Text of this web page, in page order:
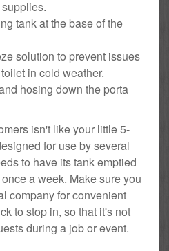
tank at the base of the
solution to prevent issues
in cold weather.
hosing down the porta
isn't like your little 5-
for use by several
to have its tank emptied
a week. Make sure you
company for convenient
to stop in, so that it's not
during a job or event.